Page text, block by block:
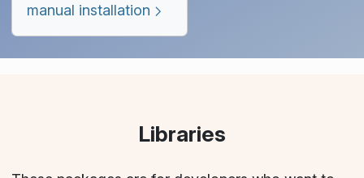
manual installation
Libraries